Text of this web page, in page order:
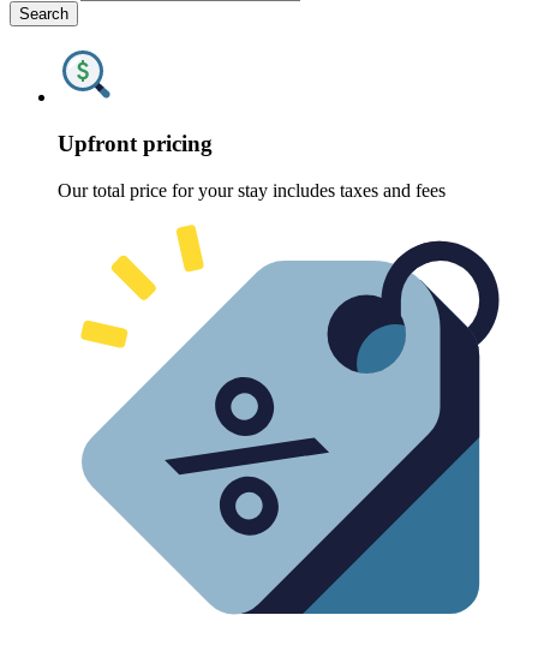
Search
Upfront pricing
Our total price for your stay includes taxes and fees